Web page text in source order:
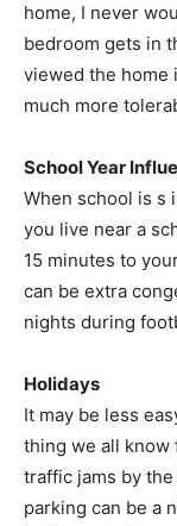
home, I never
bedroom gets in
viewed the home
much more
School Year
When school is s
you live near a
15 minutes to
can be extra
nights during
Holidays
It may be less
thing we all know
traffic jams by
parking can be a